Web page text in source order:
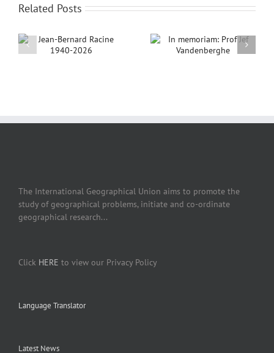
Related Posts
In memoriam: Prof
The International Geographical Union aims to promote the
study of geographical problems, initiate and co-ordinate
geographical research...
Click HERE to view our Privacy Policy
Language Translator
Latest News